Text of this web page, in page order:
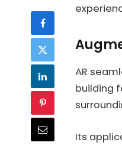
AR
building
Its